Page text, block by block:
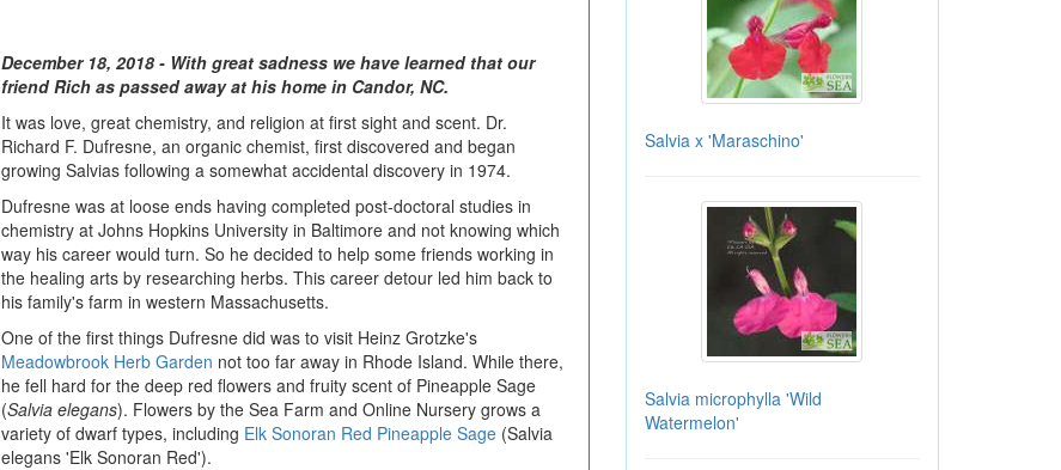
December 18, 2018 - With great sadness we have learned that our
friend Rich as passed away at his home in Candor, NC.
It was love, great chemistry, and religion at first sight and scent. Dr.
Richard F. Dufresne, an organic chemist, first discovered and began
growing Salvias following a somewhat accidental discovery in 1974.
Dufresne was at loose ends having completed post-doctoral studies in
chemistry at Johns Hopkins University in Baltimore and not knowing which
way his career would turn. So he decided to help some friends working in
the healing arts by researching herbs. This career detour led him back to
his family's farm in western Massachusetts.
One of the first things Dufresne did was to visit Heinz Grotzke's
Meadowbrook Herb Garden not too far away in Rhode Island. While there,
he fell hard for the deep red flowers and fruity scent of Pineapple Sage
(Salvia elegans). Flowers by the Sea Farm and Online Nursery grows a
variety of dwarf types, including Elk Sonoran Red Pineapple Sage(Salvia
elegans 'Elk Sonoran Red').
Salvia x 'Maraschino'
Salvia microphylla 'Wild
Watermelon'